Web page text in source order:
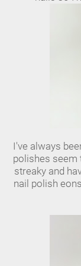
I've always
polishes seem
streaky and
nail polish